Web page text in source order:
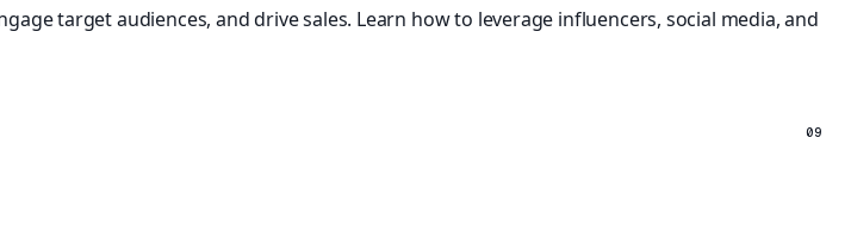
target audiences, and drive sales. Learn how to leverage influencers, social media, and
09